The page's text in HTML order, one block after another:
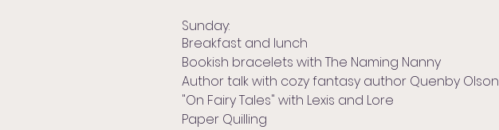
Sunday:
Breakfast and lunch
Bookish bracelets with The Naming Nanny
Author talk with cozy fantasy author Quenby Olson
"On Fairy Tales" with Lexis and Lore
Paper Quilling